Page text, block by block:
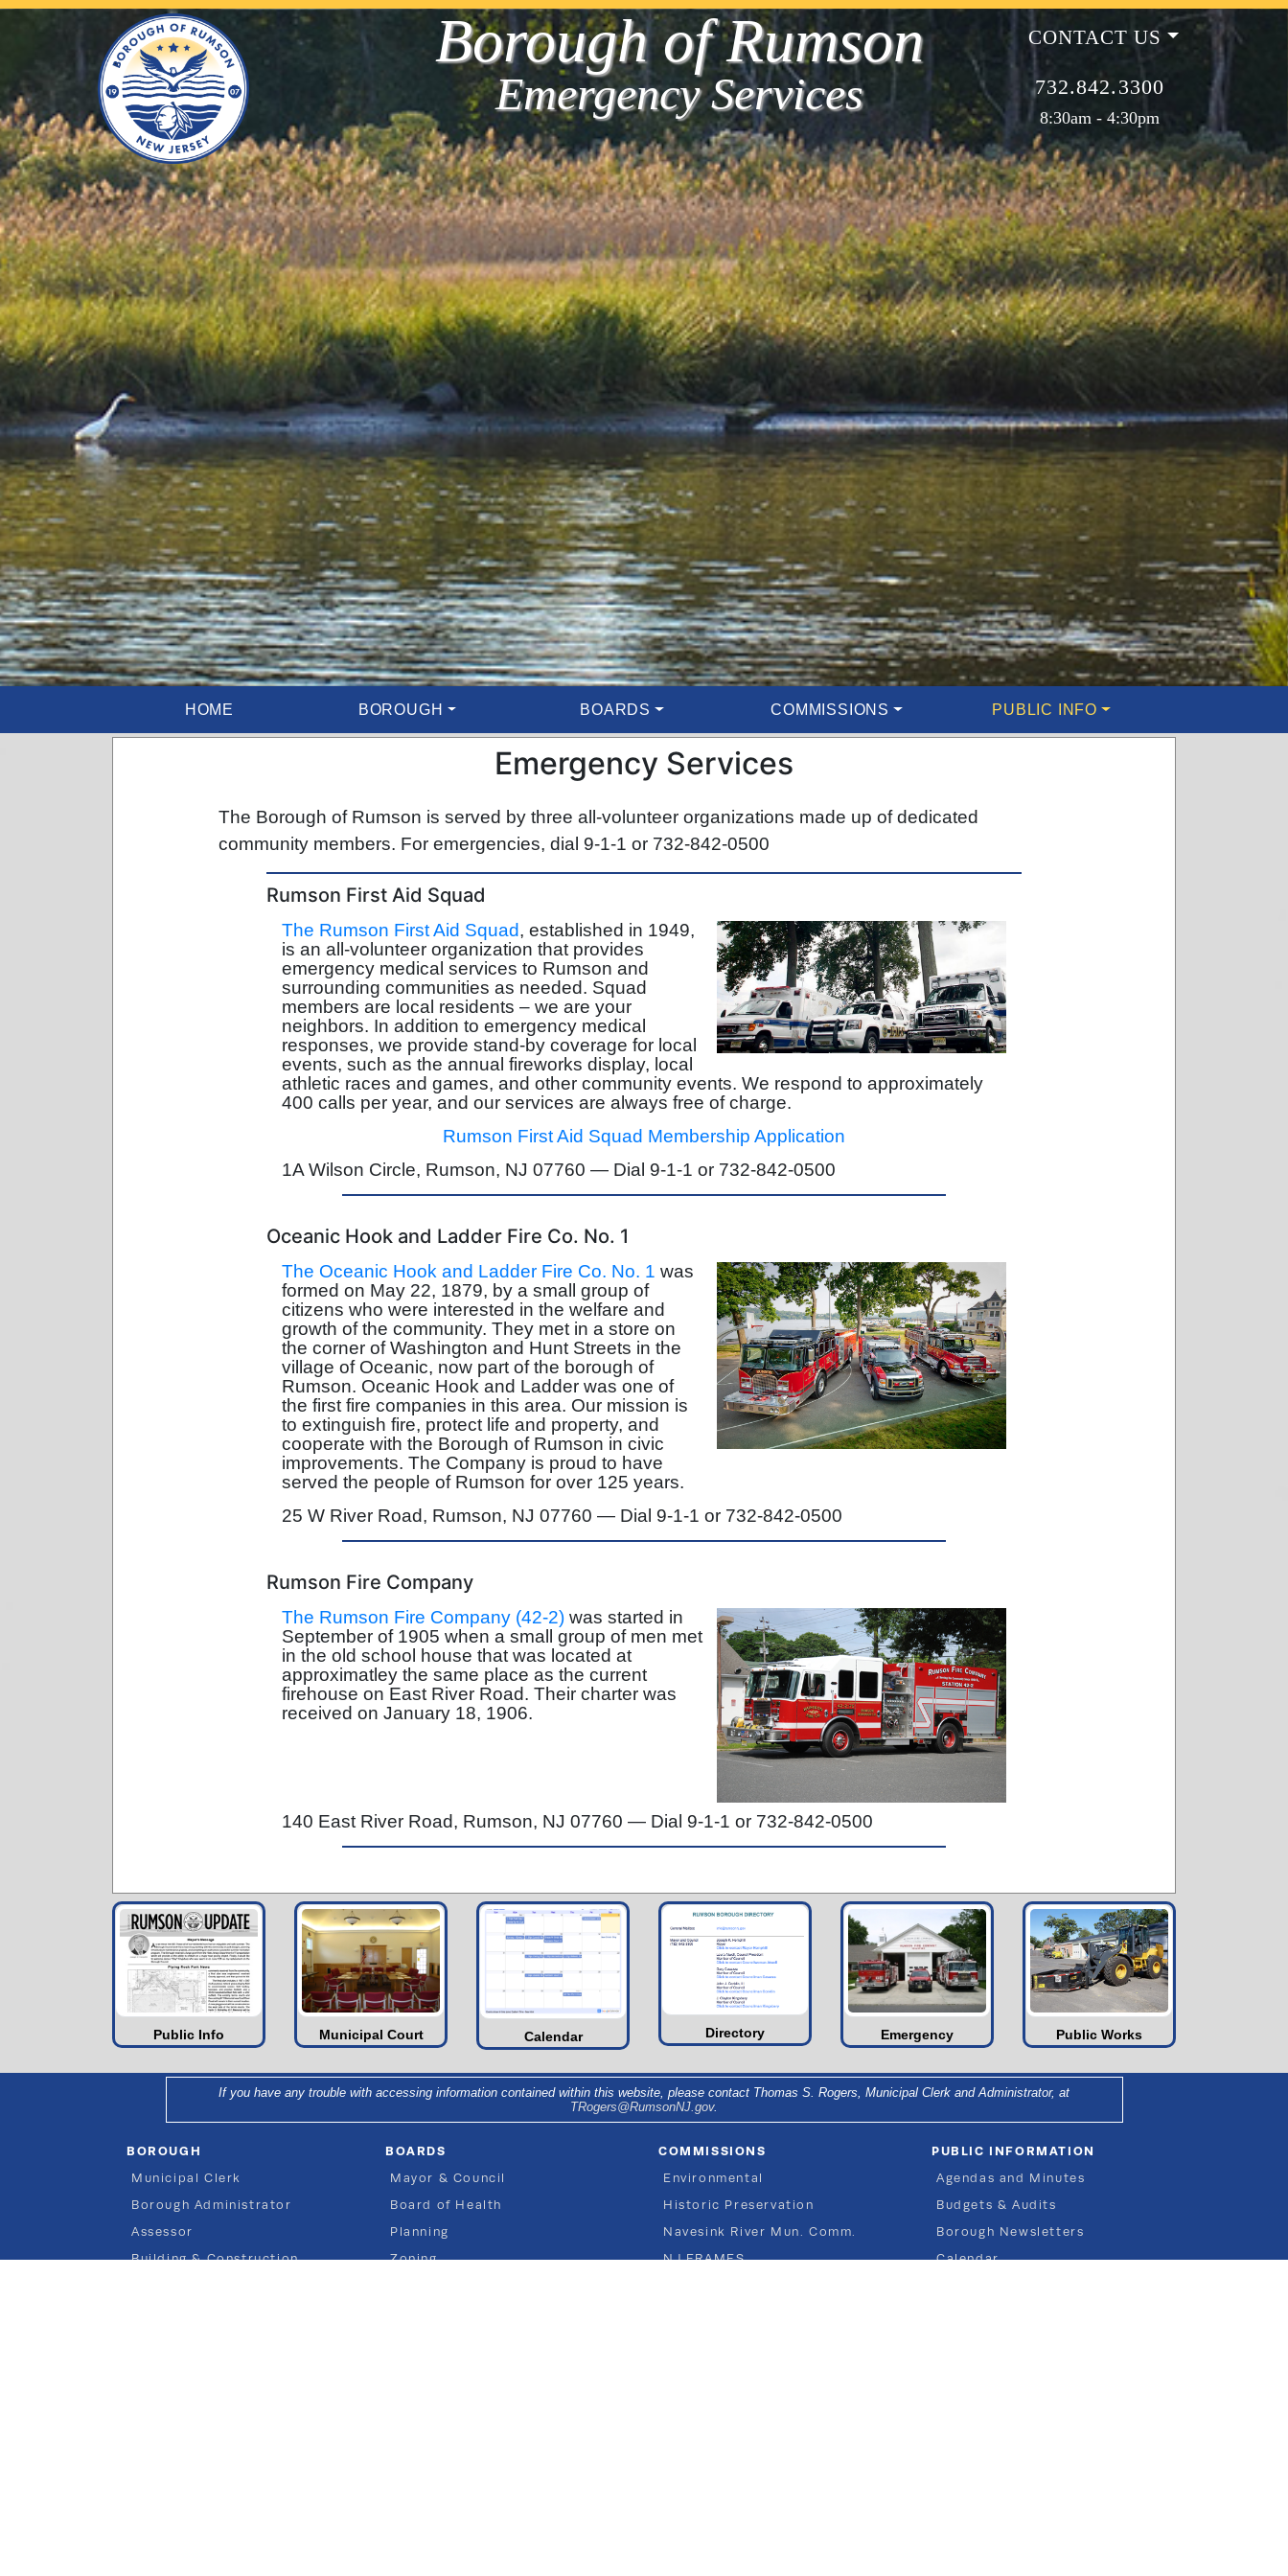
Borough of Rumson
Emergency Services
CONTACT US
732.842.3300
8:30am - 4:30pm
HOME BOROUGH BOARDS COMMISSIONS PUBLIC INFO
Emergency Services
The Borough of Rumson is served by three all-volunteer organizations made up of dedicated
community members. For emergencies, dial 9-1-1 or 732-842-0500
Rumson First Aid Squad
The Rumson First Aid Squad, established in 1949,
is an all-volunteer organization that provides
emergency medical services to Rumson and
surrounding communities as needed. Squad
members are local residents – we are your
neighbors. In addition to emergency medical
responses, we provide stand-by coverage for local
events, such as the annual fireworks display, local
athletic races and games, and other community events. We respond to approximately
400 calls per year, and our services are always free of charge.
Rumson First Aid Squad Membership Application
1A Wilson Circle, Rumson, NJ 07760 — Dial 9-1-1 or 732-842-0500
Oceanic Hook and Ladder Fire Co. No. 1
The Oceanic Hook and Ladder Fire Co. No. 1 was
formed on May 22, 1879, by a small group of
citizens who were interested in the welfare and
growth of the community. They met in a store on
the corner of Washington and Hunt Streets in the
village of Oceanic, now part of the borough of
Rumson. Oceanic Hook and Ladder was one of
the first fire companies in this area. Our mission is
to extinguish fire, protect life and property, and
cooperate with the Borough of Rumson in civic
improvements. The Company is proud to have
served the people of Rumson for over 125 years.
25 W River Road, Rumson, NJ 07760 — Dial 9-1-1 or 732-842-0500
Rumson Fire Company
The Rumson Fire Company (42-2)was started in
September of 1905 when a small group of men met
in the old school house that was located at
approximatley the same place as the current
firehouse on East River Road. Their charter was
received on January 18, 1906.
140 East River Road, Rumson, NJ 07760 — Dial 9-1-1 or 732-842-0500
Public Info Municipal Court Calendar Directory Emergency Public Works
If you have any trouble with accessing information contained within this website, please contact Thomas S. Rogers, Municipal Clerk and Administrator, at
TRogers@RumsonNJ.gov.
BOROUGH
Municipal Clerk
Borough Administrator
Assessor
Building & Construction
BOARDS
Mayor & Council
Board of Health
Planning
Zoning
COMMISSIONS
Environmental
Historic Preservation
Navesink River Mun. Comm.
NJ FRAMES
PUBLIC INFORMATION
Agendas and Minutes
Budgets & Audits
Borough Newsletters
Calendar